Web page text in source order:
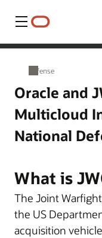
Menu
Defense
Oracle and
Multicloud
National
What is
The Joint
the US
acquisition